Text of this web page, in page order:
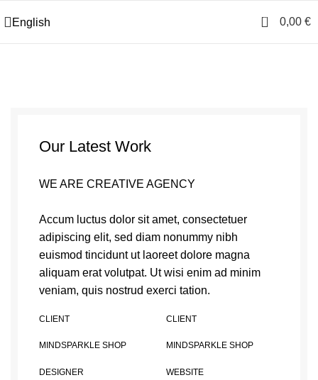
English 0 0,00 €
Our Latest Work
WE ARE CREATIVE AGENCY
Accum luctus dolor sit amet, consectetuer
adipiscing elit, sed diam nonummy nibh
euismod tincidunt ut laoreet dolore magna
aliquam erat volutpat. Ut wisi enim ad minim
veniam, quis nostrud exerci tation.
CLIENT
MINDSPARKLE SHOP
CLIENT
MINDSPARKLE SHOP
DESIGNER WEBSITE